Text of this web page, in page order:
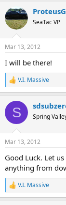
SeaTac VP
Mar 13, 2012
I will be there!
R
e
c
i
s
V.I. Massive
S Spring
Mar 13, 2012
Good Luck. Let
anything from
R
e
V.I. Massive